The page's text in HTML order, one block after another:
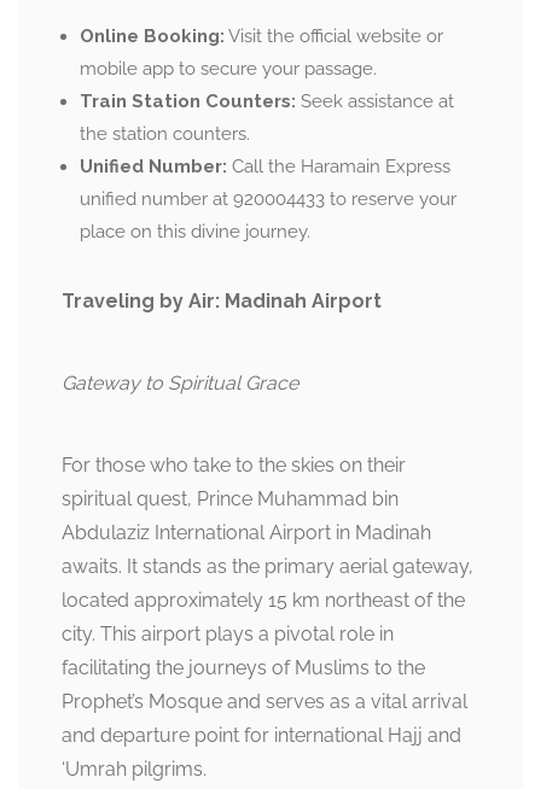
Online Booking: Visit the official website or
mobile app to secure your passage.
Train Station Counters: Seek assistance at
the station counters.
Unified Number: Call the Haramain Express
unified number at 920004433 to reserve your
place on this divine journey.
Traveling by Air: Madinah Airport
Gateway to Spiritual Grace
For those who take to the skies on their
spiritual quest, Prince Muhammad bin
Abdulaziz International Airport in Madinah
awaits. It stands as the primary aerial gateway,
located approximately 15 km northeast of the
city. This airport plays a pivotal role in
facilitating the journeys of Muslims to the
Prophet’s Mosque and serves as a vital arrival
and departure point for international Hajj and
‘Umrah pilgrims.